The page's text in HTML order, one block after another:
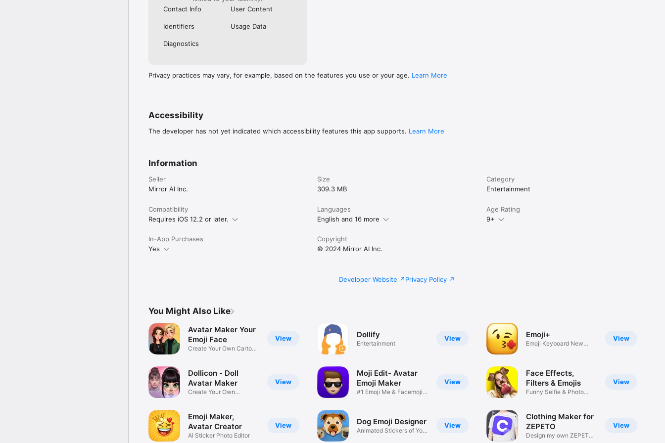
Contact Info
User Content
Identifiers Usage Data
Diagnostics
Privacy practices may vary, for example, based on the features you use or your age. Learn More
Accessibility
The developer has not yet indicated which accessibility features this app supports. Learn More
Information
Seller
Mirror AI Inc.
Size
309.3 MB
Category
Entertainment
Compatibility
Requires iOS 12.2 or later.
Languages
English and 16 more
Age Rating
9+
In-App Purchases
Yes
Copyright
© 2024 Mirror AI Inc.
Developer Website Privacy Policy
You Might Also Like
View
Avatar Maker Your
Emoji Face
Create Your Own Cartoon
View
Dollicon - Doll
Avatar Maker
Create Your Own
View
Emoji Maker,
Avatar Creator
AI Sticker Photo Editor
View
Dollify
Entertainment
View
Moji Edit- Avatar
Emoji Maker
#1 Emoji Me & Facemoji
View
Dog Emoji Designer
Animated Stickers of Your
View
Emoji+
Emoji Keyboard New
View
Face Effects,
Filters & Emojis
Funny Selfie & Photo
View
Clothing Maker for
ZEPETO
Design my own ZEPETO